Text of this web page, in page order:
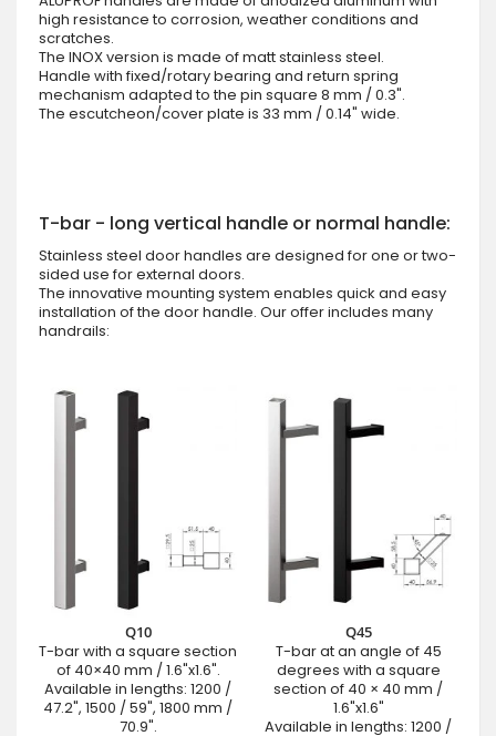
high resistance to corrosion, weather conditions and
scratches.
The INOX version is made of matt stainless steel.
Handle with fixed/rotary bearing and return spring
mechanism adapted to the pin square 8 mm / 0.3".
The escutcheon/cover plate is 33 mm / 0.14" wide.
T-bar - long vertical handle or normal handle:
Stainless steel door handles are designed for one or two-
sided use for external doors.
The innovative mounting system enables quick and easy
installation of the door handle. Our offer includes many
handrails:
Q10
T-bar with a square section
of 40×40 mm / 1.6"x1.6".
Available in lengths: 1200 /
47.2", 1500 / 59", 1800 mm /
70.9".
Q45
T-bar at an angle of 45
degrees with a square
section of 40 × 40 mm /
1.6"x1.6"
Available in lengths: 1200 /